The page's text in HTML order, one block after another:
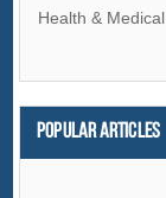
Health & Medical
Popular articles